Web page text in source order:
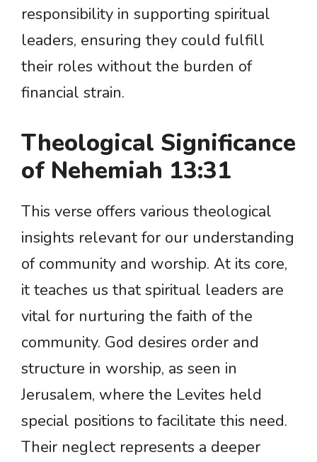
responsibility in supporting spiritual
leaders, ensuring they could fulfill
their roles without the burden of
financial strain.
Theological Significance
of Nehemiah 13:31
This verse offers various theological
insights relevant for our understanding
of community and worship. At its core,
it teaches us that spiritual leaders are
vital for nurturing the faith of the
community. God desires order and
structure in worship, as seen in
Jerusalem, where the Levites held
special positions to facilitate this need.
Their neglect represents a deeper